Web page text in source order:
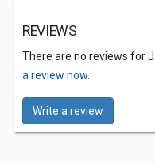
REVIEWS
There are no reviews for
a review now.
Write a review